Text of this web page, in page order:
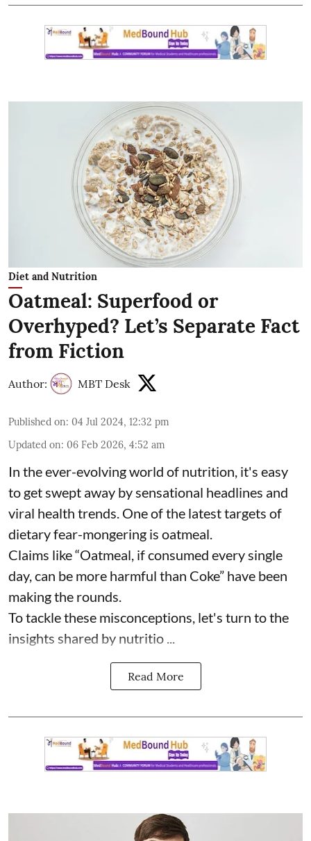
Diet and Nutrition
Oatmeal: Superfood or
Overhyped? Let’s Separate Fact
from Fiction
Author: MBT Desk
Published on: 04 Jul 2024, 12:32 pm
Updated on: 06 Feb 2026, 4:52 am
In the ever-evolving world of nutrition, it's easy
to get swept away by sensational headlines and
viral health trends. One of the latest targets of
dietary fear-mongering is oatmeal.
Claims like “Oatmeal, if consumed every single
day, can be more harmful than Coke” have been
making the rounds.
To tackle these misconceptions, let's turn to the
insights shared by nutritio ...
Read More